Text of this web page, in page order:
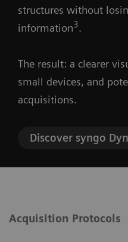
structures without
information3.
The result: a clearer
small devices, and
acquisitions.
Discover syngo
Acquisition Protocols